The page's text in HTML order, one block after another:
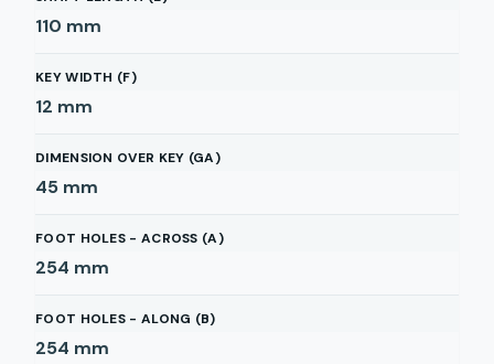
110 mm
KEY WIDTH (F)
12 mm
DIMENSION OVER KEY (GA)
45 mm
FOOT HOLES - ACROSS (A)
254 mm
FOOT HOLES - ALONG (B)
254 mm